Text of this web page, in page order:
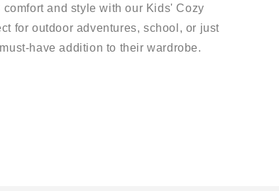
and style with our Kids' Cozy
for outdoor adventures, school, or just
have addition to their wardrobe.